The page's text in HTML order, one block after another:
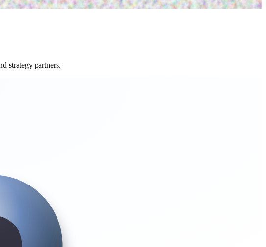
strategy partners.